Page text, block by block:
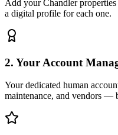
Add your Chandler
a digital profile for each one.
2. Your Account
Your dedicated human
maintenance, and vendors —